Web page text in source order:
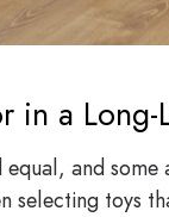
in a Long-
and
selecting toys